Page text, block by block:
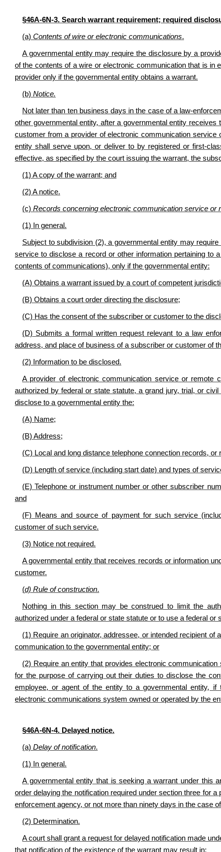
§46A-6N-3. Search warrant requirement; required
(a) Contents of wire or electronic communications.
A governmental entity may require the disclosure by a
of the contents of a wire or electronic communication that is in
provider only if the governmental entity obtains a warrant.
(b) Notice.
Not later than ten business days in the case of a law-
other governmental entity, after a governmental entity
customer from a provider of electronic communication
entity shall serve upon, or deliver to by registered or first-
effective, as specified by the court issuing the warrant, the
(1) A copy of the warrant; and
(2) A notice.
(c) Records concerning electronic communication service or
(1) In general.
Subject to subdivision (2), a governmental entity may
service to disclose a record or other information pertaining to
contents of communications), only if the governmental entity:
(A) Obtains a warrant issued by a court of competent
(B) Obtains a court order directing the disclosure;
(C) Has the consent of the subscriber or customer to the
(D) Submits a formal written request relevant to a law
address, and place of business of a subscriber or customer of
(2) Information to be disclosed.
A provider of electronic communication service or remote
authorized by federal or state statute, a grand jury, trial, or
disclose to a governmental entity the:
(A) Name;
(B) Address;
(C) Local and long distance telephone connection records,
(D) Length of service (including start date) and types of
(E) Telephone or instrument number or other subscriber
and
(F) Means and source of payment for such service
customer of such service.
(3) Notice not required.
A governmental entity that receives records or information
customer.
(d) Rule of construction.
Nothing in this section may be construed to limit the
authorized under a federal or state statute or to use a federal
(1) Require an originator, addressee, or intended recipient
communication to the governmental entity; or
(2) Require an entity that provides electronic
for the purpose of carrying out their duties to disclose the
employee, or agent of the entity to a governmental entity,
electronic communications system owned or operated by the
§46A-6N-4. Delayed notice.
(a) Delay of notification.
(1) In general.
A governmental entity that is seeking a warrant under this
order delaying the notification required under section three for
enforcement agency, or not more than ninety days in the case
(2) Determination.
A court shall grant a request for delayed notification made
that notification of the existence of the warrant may result in: